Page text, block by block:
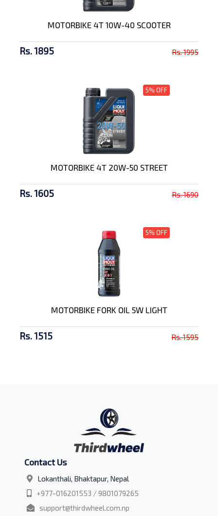
MOTORBIKE 4T 10W-40 SCOOTER
Rs. 1895 Rs. 1995
5% OFF
MOTORBIKE 4T 20W-50 STREET
Rs. 1605 Rs. 1690
5% OFF
MOTORBIKE FORK OIL 5W LIGHT
Rs. 1515 Rs. 1595
Contact Us
Lokanthali, Bhaktapur, Nepal
+977-016201553 / 9801079265
support@thirdwheel.com.np